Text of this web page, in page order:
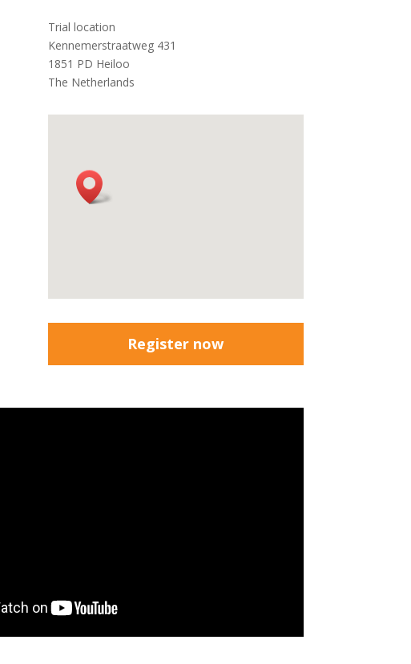
Trial location
Kennemerstraatweg 431
1851 PD Heiloo
The Netherlands
Register now